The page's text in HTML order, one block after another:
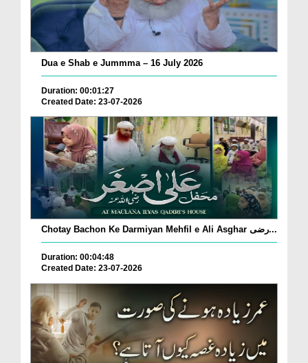
Dua e Shab e Jummma – 16 July 2026
Duration: 00:01:27
Created Date: 23-07-2026
Chotay Bachon Ke Darmiyan Mehfil e Ali Asghar رضی...
Duration: 00:04:48
Created Date: 23-07-2026